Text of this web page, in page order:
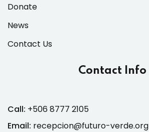
Donate
News
Contact Us
Contact Info
Call: +506 8777 2105
Email: recepcion@futuro-verde.org